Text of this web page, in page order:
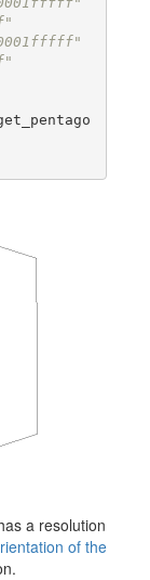
a resolution
of the